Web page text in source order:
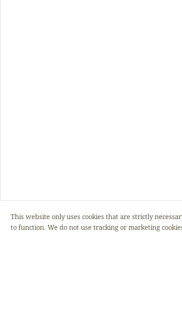
This website only uses cookies that are strictly
to function. We do not use tracking or marketing